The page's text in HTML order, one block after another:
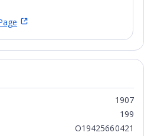
1907
199
O19425660421